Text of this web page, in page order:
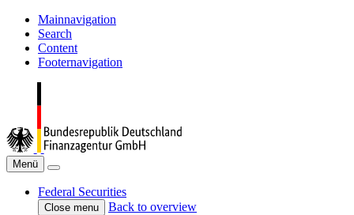
Mainnavigation
Search
Content
Footernavigation
Menü
Federal Securities
Close menu
Back to overview